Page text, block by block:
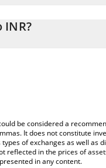
field and will
be considered a
It does not constitute
of exchanges as well as
reflected in the prices of
in any content.